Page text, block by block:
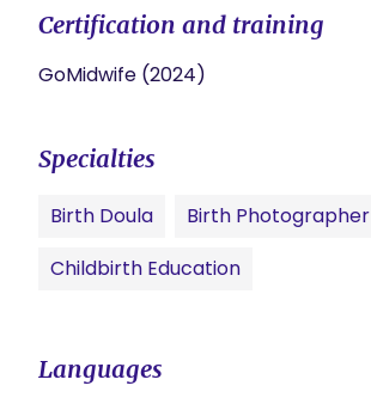
Certification and training
GoMidwife (2024)
Specialties
Birth Doula
Birth Photographer
Childbirth Education
Languages